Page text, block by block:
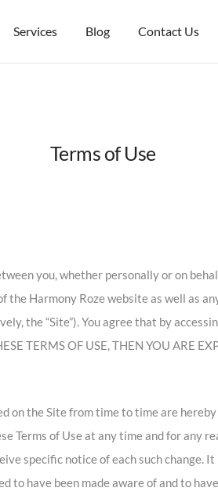
Services Blog Contact Us
Terms of Use
you, whether personally or on
the Harmony Roze website as well as
the “Site”). You agree that by
TERMS OF USE, THEN YOU ARE
on the Site from time to time are
Terms of Use at any time and for any
specific notice of each such
to have been made aware of and to